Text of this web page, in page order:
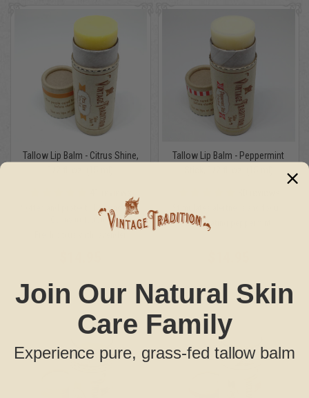
Tallow Lip Balm - Citrus Shine,
Soften and protects lips and skin.
Calms irritations.
Tallow Lip Balm - Peppermint
Invigorating peppermint
Join Our Natural Skin
Care Family
Experience pure, grass-fed tallow balm